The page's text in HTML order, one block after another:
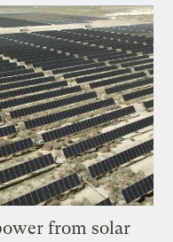
from solar